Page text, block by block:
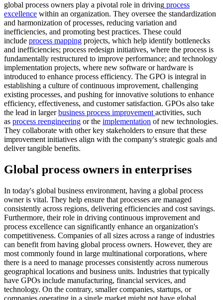
global process owners play a pivotal role in driving process
excellence within an organization. They oversee the standardization
and harmonization of processes, reducing variation and
inefficiencies, and promoting best practices. These could
include process mapping projects, which help identify bottlenecks
and inefficiencies; process redesign initiatives, where the process is
fundamentally restructured to improve performance; and technology
implementation projects, where new software or hardware is
introduced to enhance process efficiency. The GPO is integral in
establishing a culture of continuous improvement, challenging
existing processes, and pushing for innovative solutions to enhance
efficiency, effectiveness, and customer satisfaction. GPOs also take
the lead in largerbusiness process improvement activities, such
as process reengineering or the implementation of new technologies.
They collaborate with other key stakeholders to ensure that these
improvement initiatives align with the company's strategic goals and
deliver tangible benefits.
Global process owners in enterprises
In today's global business environment, having a global process
owner is vital. They help ensure that processes are managed
consistently across regions, delivering efficiencies and cost savings.
Furthermore, their role in driving continuous improvement and
process excellence can significantly enhance an organization's
competitiveness. Companies of all sizes across a range of industries
can benefit from having global process owners. However, they are
most commonly found in large multinational corporations, where
there is a need to manage processes consistently across numerous
geographical locations and business units. Industries that typically
have GPOs include manufacturing, financial services, and
technology. On the contrary, smaller companies, startups, or